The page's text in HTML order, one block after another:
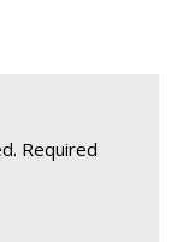
Required